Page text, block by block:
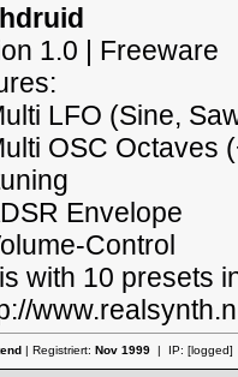
1.0 | Freeware
LFO (Sine,
OSC Octaves
Envelope
Control
with 10 presets
| Registriert: Nov 1999| IP: [logged]